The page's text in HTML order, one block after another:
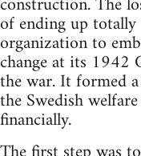
of ending up
organization to
change at its 1942
the war. It formed
the Swedish
financially.